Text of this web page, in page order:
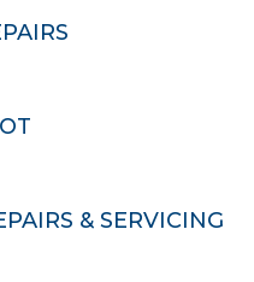
& SERVICING